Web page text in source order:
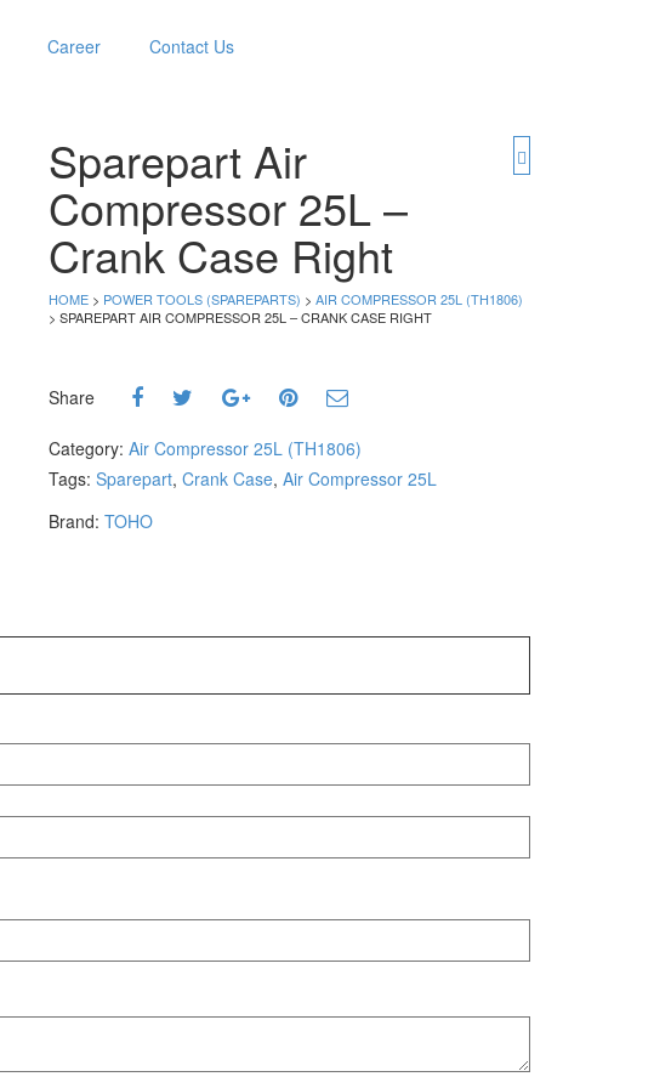
Career Contact Us
Sparepart Air
Compressor 25L –
Crank Case Right
HOME > POWER TOOLS (SPAREPARTS) > AIR COMPRESSOR 25L (TH1806)
> SPAREPART AIR COMPRESSOR 25L – CRANK CASE RIGHT
Share
Category: Air Compressor 25L (TH1806)
Tags: Sparepart, Crank Case, Air Compressor 25L
Brand: TOHO